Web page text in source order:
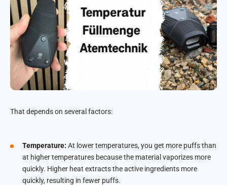
That depends on several factors:
Temperature: At lower temperatures, you get more puffs than
at higher temperatures because the material vaporizes more
quickly. Higher heat extracts the active ingredients more
quickly, resulting in fewer puffs.